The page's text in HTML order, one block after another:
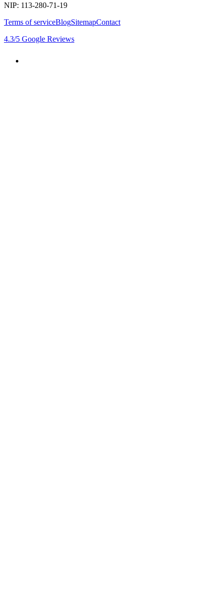
NIP: 113-280-71-19
Terms of serviceBlogSitemapContact
4.3/5 Google Reviews